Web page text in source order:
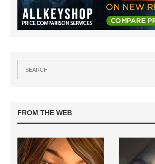
FROM THE WEB